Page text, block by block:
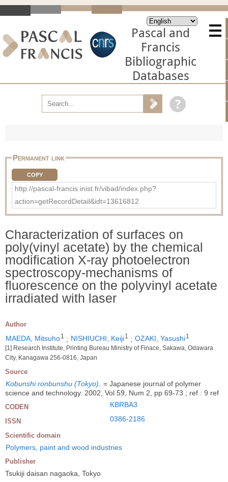
Pascal and
Francis
Bibliographic
Databases
Permanent link
COPY
http://pascal-francis.inist.fr/vibad/index.php?
action=getRecordDetail&idt=13616812
Characterization of surfaces on
poly(vinyl acetate) by the chemical
modification X-ray photoelectron
spectroscopy-mechanisms of
fluorescence on the polyvinyl acetate
irradiated with laser
Author
MAEDA, Mitsuho1 ; NISHIUCHI, Keiji1 ; OZAKI, Yasushi1
[1] Research Institute, Printing Bureau Ministry of Finace, Sakawa, Odawara
City, Kanagawa 256-0816, Japan
Source
Kobunshi ronbunshu (Tokyo). = Japanese journal of polymer
science and technology. 2002, Vol 59, Num 2, pp 69-73 ; ref : 9 ref
CODEN KBRBA3
ISSN 0386-2186
Scientific domain
Polymers, paint and wood industries
Publisher
Tsukiji daisan nagaoka, Tokyo